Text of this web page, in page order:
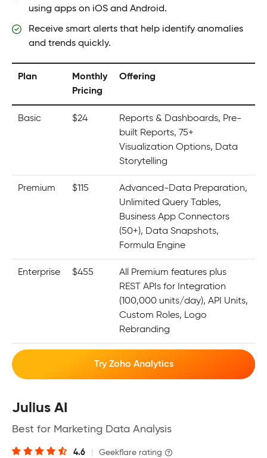
using apps on iOS and Android.
Receive smart alerts that help identify anomalies
and trends quickly.
Plan
Monthly
Pricing
Offering
Basic $24
Reports & Dashboards, Pre-
built Reports, 75+
Visualization Options, Data
Storytelling
Premium $115
Advanced-Data Preparation,
Unlimited Query Tables,
Business App Connectors
(50+), Data Snapshots,
Formula Engine
Enterprise $455
All Premium features plus
REST APIs for Integration
(100,000 units/day), API Units,
Custom Roles, Logo
Rebranding
Try Zoho Analytics
Julius AI
Best for Marketing Data Analysis
4.6 Geekflare rating